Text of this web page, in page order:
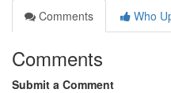
Comments
Who
Comments
Submit a Comment